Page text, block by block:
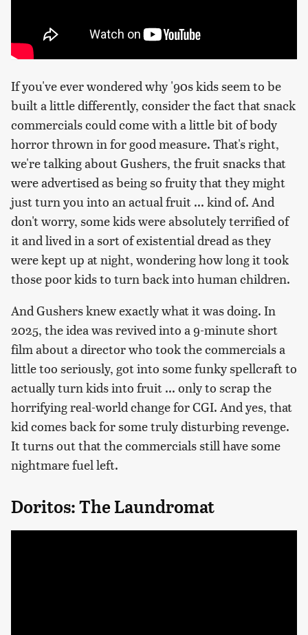
If you've ever wondered why '90s kids seem to be
built a little differently, consider the fact that snack
commercials could come with a little bit of body
horror thrown in for good measure. That's right,
we're talking about Gushers, the fruit snacks that
were advertised as being so fruity that they might
just turn you into an actual fruit ... kind of. And
don't worry, some kids were absolutely terrified of
it and lived in a sort of existential dread as they
were kept up at night, wondering how long it took
those poor kids to turn back into human children.
And Gushers knew exactly what it was doing. In
2025, the idea was revived into a 9-minute short
film about a director who took the commercials a
little too seriously, got into some funky spellcraft to
actually turn kids into fruit ... only to scrap the
horrifying real-world change for CGI. And yes, that
kid comes back for some truly disturbing revenge.
It turns out that the commercials still have some
nightmare fuel left.
Doritos: The Laundromat